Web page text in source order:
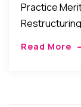
Moghalu
Practice
Read More